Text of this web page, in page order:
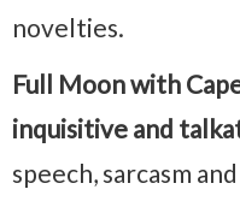
novelties.
Full Moon with
inquisitive and
speech, sarcasm